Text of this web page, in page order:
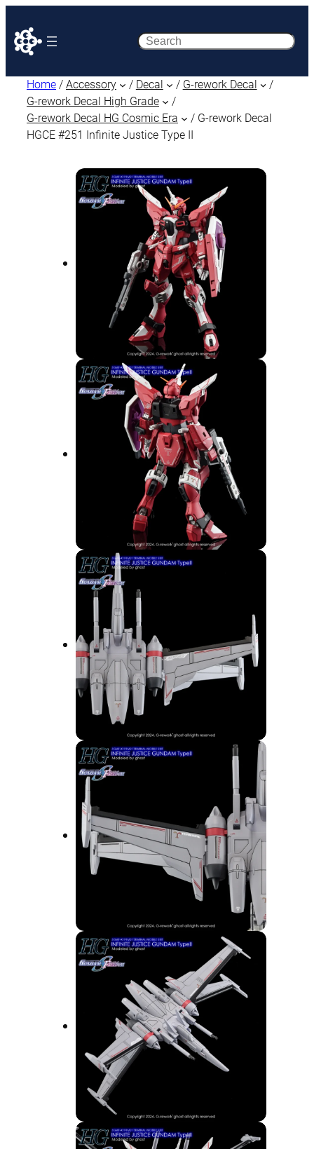
Search
Home / Accessory / Decal / G-rework Decal
/
G-rework Decal High Grade
/
G-rework Decal HG Cosmic Era
/ G-rework Decal
HGCE #251 Infinite Justice Type II